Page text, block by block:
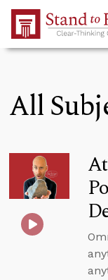
Skip to Main
All